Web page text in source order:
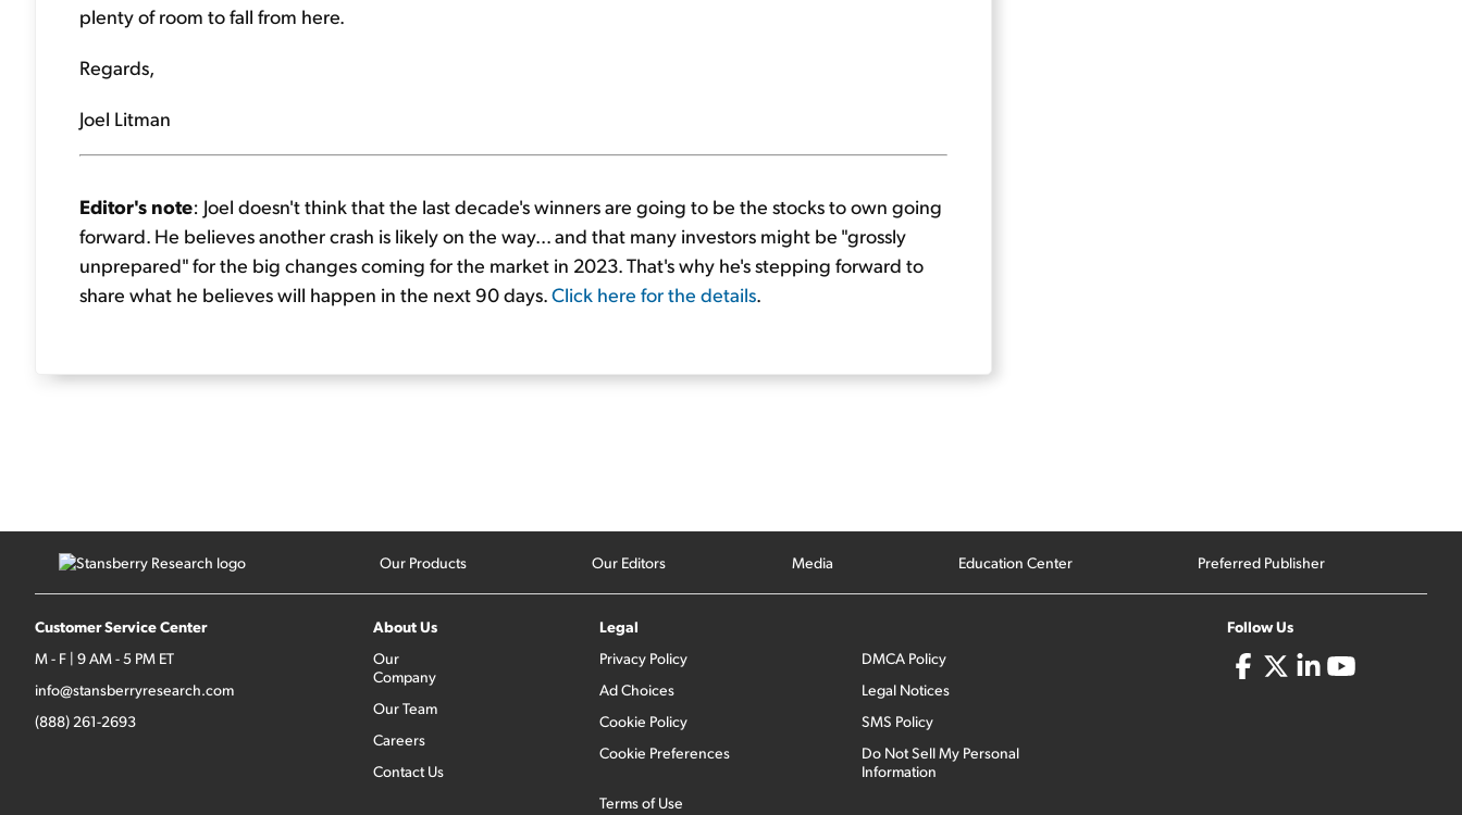
plenty of room to fall from here.
Regards,
Joel Litman
Editor's note: Joel doesn't think that the last decade's winners are going to be the stocks to own going
forward. He believes another crash is likely on the way... and that many investors might be "grossly
unprepared" for the big changes coming for the market in 2023. That's why he's stepping forward to
share what he believes will happen in the next 90 days.Click here for the details.
Our Products Our Editors Media Education Center Preferred Publisher
Customer Service Center
M - F | 9 AM - 5 PM ET
info@stansberryresearch.com
(888) 261-2693
About Us
Our
Company
Our Team
Careers
Contact Us
Legal
Privacy Policy
Ad Choices
Cookie Policy
Cookie Preferences
Terms of Use
DMCA Policy
Legal Notices
SMS Policy
Do Not Sell My Personal
Information
Follow Us